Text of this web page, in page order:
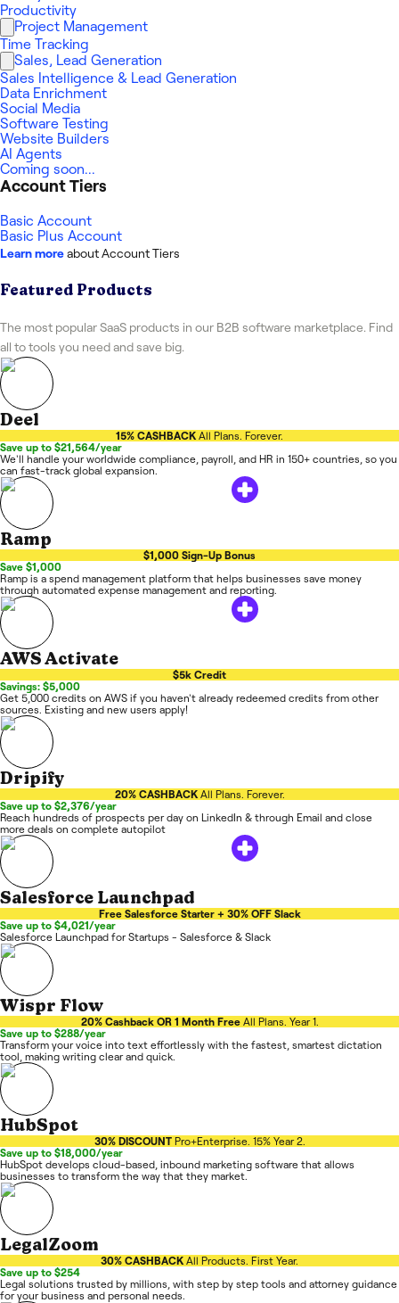
Productivity
Project Management
Time Tracking
Sales, Lead Generation
Sales Intelligence & Lead Generation
Data Enrichment
Social Media
Software Testing
Website Builders
AI Agents
Coming soon...
Account Tiers
Basic Account
Basic Plus Account
Learn moreabout Account Tiers
Featured Products
The most popular SaaS products in our B2B software marketplace. Find
all to tools you need and save big.
Deel
15% CASHBACK All Plans. Forever.
Save up to $21,564/year
We'll handle your worldwide compliance, payroll, and HR in 150+ countries, so you
can fast-track global expansion.
Ramp
$1,000 Sign-Up Bonus
Save $1,000
Ramp is a spend management platform that helps businesses save money
through automated expense management and reporting.
AWS Activate
$5k Credit
Savings: $5,000
Get 5,000 credits on AWS if you haven't already redeemed credits from other
sources. Existing and new users apply!
Dripify
20% CASHBACK All Plans. Forever.
Save up to $2,376/year
Reach hundreds of prospects per day on LinkedIn & through Email and close
more deals on complete autopilot
Salesforce Launchpad
Free Salesforce Starter + 30% OFF Slack
Save up to $4,021/year
Salesforce Launchpad for Startups - Salesforce & Slack
Wispr Flow
20% Cashback OR 1 Month Free All Plans. Year 1.
Save up to $288/year
Transform your voice into text effortlessly with the fastest, smartest dictation
tool, making writing clear and quick.
HubSpot
30% DISCOUNT Pro+Enterprise. 15% Year 2.
Save up to $18,000/year
HubSpot develops cloud-based, inbound marketing software that allows
businesses to transform the way that they market.
LegalZoom
30% CASHBACK All Products. First Year.
Save up to $254
Legal solutions trusted by millions, with step by step tools and attorney guidance
for your business and personal needs.